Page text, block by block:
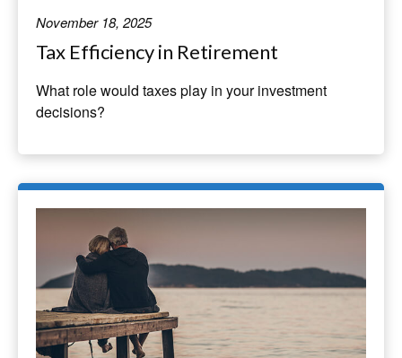
November 18, 2025
Tax Efficiency in Retirement
What role would taxes play in your investment
decisions?